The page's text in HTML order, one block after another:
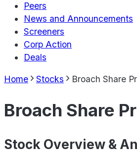
Peers
News and Announcements
Screeners
Corp Action
Deals
Home Stocks Broach Share
Broach Share
Stock Overview &